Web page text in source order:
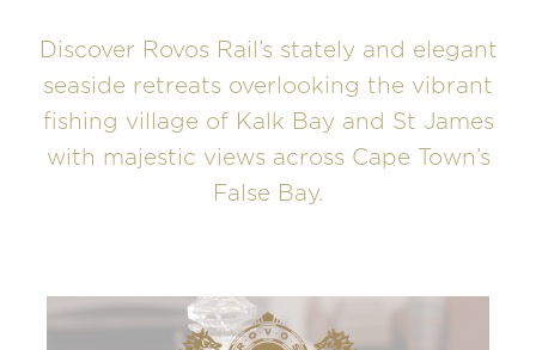
Discover Rovos Rail’s stately and elegant
seaside retreats overlooking the vibrant
fishing village of Kalk Bay and St James
with majestic views across Cape Town’s
False Bay.